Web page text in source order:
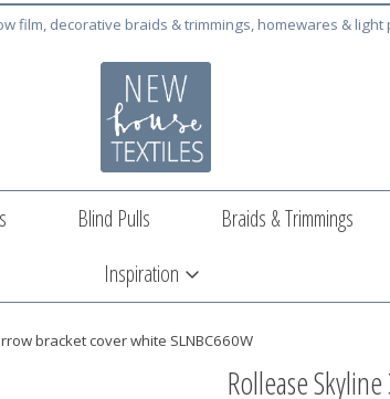
film, decorative braids & trimmings, homewares & light
Blind Pulls Braids & Trimmings
Inspiration
bracket cover white SLNBC660W
Rollease